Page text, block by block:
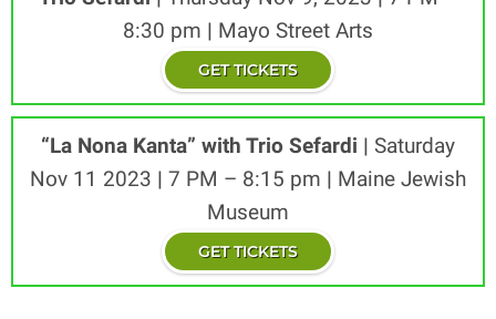
8:30 pm | Mayo Street Arts
GET TICKETS
“La Nona Kanta” with Trio Sefardi | Saturday
Nov 11 2023 | 7 PM – 8:15 pm | Maine Jewish
Museum
GET TICKETS